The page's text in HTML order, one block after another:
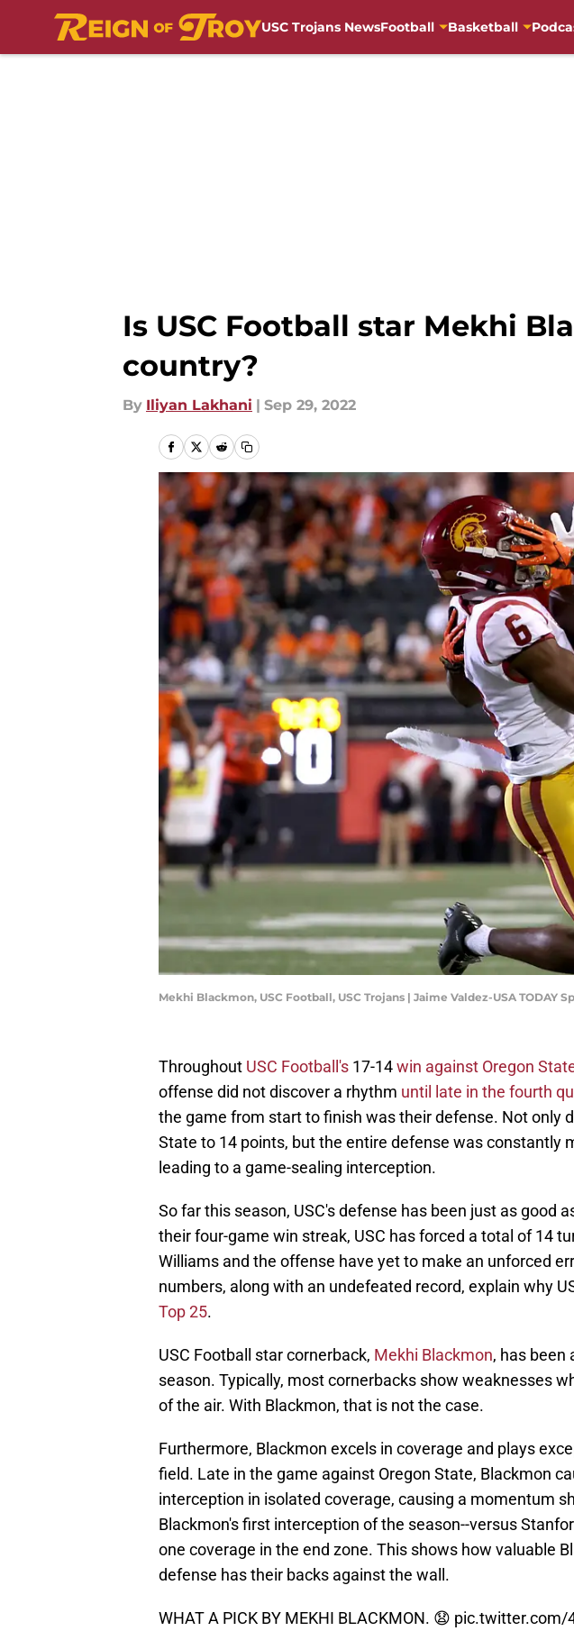
USC Trojans NewsFootball Basketball
Is USC Football star Mekhi
country?
By Iliyan Lakhani | Sep 29, 2022
Mekhi Blackmon, USC Football, USC Trojans | Jaime Valdez-USA TODAY
Throughout USC Football's 17-14win against Oregon
offense did not discover a rhythm until late in the fourth
the game from start to finish was their defense. Not only
State to 14 points, but the entire defense was constantly
leading to a game-sealing interception.
So far this season, USC's defense has been just as good
their four-game win streak, USC has forced a total of 14
Williams and the offense have yet to make an unforced
numbers, along with an undefeated record, explain why
Top 25.
USC Football star cornerback, Mekhi Blackmon, has been
season. Typically, most cornerbacks show weaknesses
of the air. With Blackmon, that is not the case.
Furthermore, Blackmon excels in coverage and plays
field. Late in the game against Oregon State, Blackmon
interception in isolated coverage, causing a momentum
Blackmon's first interception of the season--versus
one coverage in the end zone. This shows how valuable
defense has their backs against the wall.
WHAT A PICK BY MEKHI BLACKMON. 😧 pic.twitter.com/